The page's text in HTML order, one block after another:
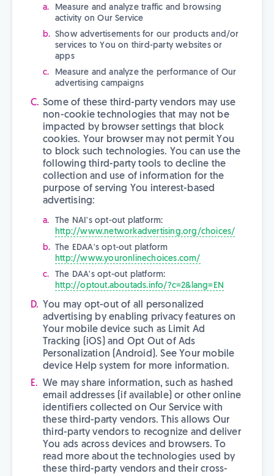
Measure and analyze traffic and browsing
activity on Our Service
Show advertisements for our products and/or
services to You on third-party websites or
apps
Measure and analyze the performance of Our
advertising campaigns
Some of these third-party vendors may use
non-cookie technologies that may not be
impacted by browser settings that block
cookies. Your browser may not permit You
to block such technologies. You can use the
following third-party tools to decline the
collection and use of information for the
purpose of serving You interest-based
advertising:
The NAI's opt-out platform:
http://www.networkadvertising.org/choices/
The EDAA's opt-out platform
http://www.youronlinechoices.com/
The DAA's opt-out platform:
http://optout.aboutads.info/?c=2&lang=EN
You may opt-out of all personalized
advertising by enabling privacy features on
Your mobile device such as Limit Ad
Tracking (iOS) and Opt Out of Ads
Personalization (Android). See Your mobile
device Help system for more information.
We may share information, such as hashed
email addresses (if available) or other online
identifiers collected on Our Service with
these third-party vendors. This allows Our
third-party vendors to recognize and deliver
You ads across devices and browsers. To
read more about the technologies used by
these third-party vendors and their cross-